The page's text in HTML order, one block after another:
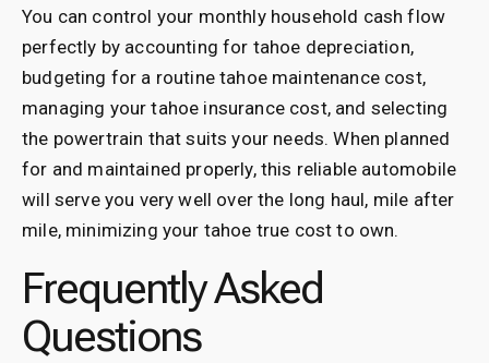
You can control your monthly household cash flow
perfectly by accounting for tahoe depreciation,
budgeting for a routine tahoe maintenance cost,
managing your tahoe insurance cost, and selecting
the powertrain that suits your needs. When planned
for and maintained properly, this reliable automobile
will serve you very well over the long haul, mile after
mile, minimizing your tahoe true cost to own.
Frequently Asked
Questions